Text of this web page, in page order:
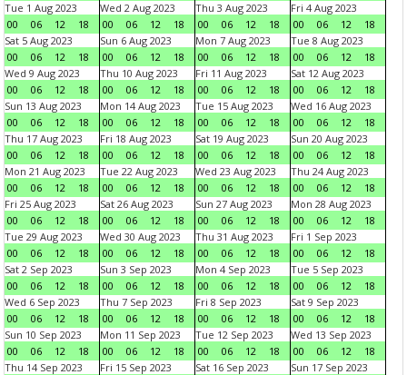
Tue 1 Aug 2023
00
06 12 18
Wed 2 Aug 2023
00
06 12 18
Thu 3 Aug 2023
00
06 12 18
Fri 4 Aug 2023
00
06 12
18
Sat 5 Aug 2023
00
06 12 18
Sun 6 Aug 2023
00
06 12 18
Mon 7 Aug 2023
00
06 12 18
Tue 8 Aug 2023
00
06 12
18
Wed 9 Aug 2023
00
06 12 18
Thu 10 Aug 2023
00
06 12 18
Fri 11 Aug 2023
00
06 12 18
Sat 12 Aug 2023
00
06 12
18
Sun 13 Aug 2023
00
06 12 18
Mon 14 Aug 2023
00
06 12 18
Tue 15 Aug 2023
00
06 12 18
Wed 16 Aug 2023
00
06 12
18
Thu 17 Aug 2023
00
06 12 18
Fri 18 Aug 2023
00
06 12 18
Sat 19 Aug 2023
00
06 12 18
Sun 20 Aug 2023
00
06 12
18
Mon 21 Aug 2023
00
06 12 18
Tue 22 Aug 2023
00
06 12 18
Wed 23 Aug 2023
00
06 12 18
Thu 24 Aug 2023
00
06 12
18
Fri 25 Aug 2023
00
06 12 18
Sat 26 Aug 2023
00
06 12 18
Sun 27 Aug 2023
00
06 12 18
Mon 28 Aug 2023
00
06 12
18
Tue 29 Aug 2023
00
06 12 18
Wed 30 Aug 2023
00
06 12 18
Thu 31 Aug 2023
00
06 12 18
Fri 1 Sep 2023
00
06 12
18
Sat 2 Sep 2023
00
06 12 18
Sun 3 Sep 2023
00
06 12 18
Mon 4 Sep 2023
00
06 12 18
Tue 5 Sep 2023
00
06 12
18
Wed 6 Sep 2023
00
06 12 18
Thu 7 Sep 2023
00
06 12 18
Fri 8 Sep 2023
00
06 12 18
Sat 9 Sep 2023
00
06 12
18
Sun 10 Sep 2023
00
06 12 18
Mon 11 Sep 2023
00
06 12 18
Tue 12 Sep 2023
00
06 12 18
Wed 13 Sep 2023
00
06 12
18
Thu 14 Sep 2023
Fri 15 Sep 2023
Sat 16 Sep 2023
Sun 17 Sep 2023